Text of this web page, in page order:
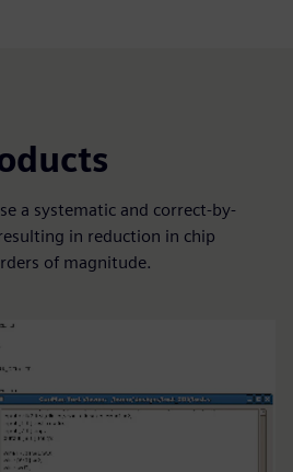
a systematic and correct-by-
in reduction in chip
of magnitude.